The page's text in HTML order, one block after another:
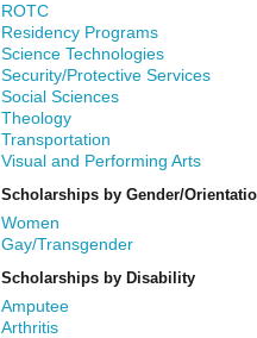
ROTC
Residency Programs
Science Technologies
Security/Protective Services
Social Sciences
Theology
Transportation
Visual and Performing Arts
Scholarships by Gender/
Women
Gay/Transgender
Scholarships by Disability
Amputee
Arthritis